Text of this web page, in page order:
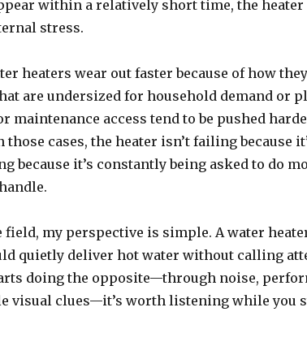
within a relatively short time, the heater
stress.
heaters wear out faster because of how
are undersized for household demand or
maintenance access tend to be pushed
those cases, the heater isn’t failing because
because it’s constantly being asked to do
field, my perspective is simple. A water
quietly deliver hot water without calling
doing the opposite—through noise,
visual clues—it’s worth listening while you